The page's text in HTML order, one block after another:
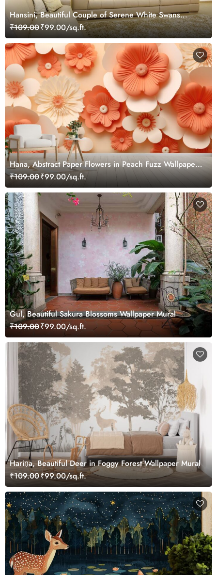
Hansini, Beautiful Couple of Serene White Swans
Wallpaper Mural
₹109.00₹99.00/sq.ft.
Hana, Abstract Paper Flowers in Peach Fuzz Wallpaper
Mural
₹109.00₹99.00/sq.ft.
Gul, Beautiful Sakura Blossoms Wallpaper Mural
₹109.00₹99.00/sq.ft.
Hariṇa, Beautiful Deer in Foggy Forest Wallpaper Mural
₹109.00₹99.00/sq.ft.